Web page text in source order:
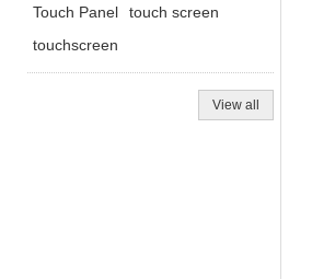
Touch Panel
touch screen
touchscreen
View all